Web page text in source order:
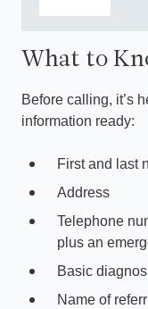
What to
Before calling, it’s
information ready:
First and last
Address
Telephone
plus an
Basic
Name of